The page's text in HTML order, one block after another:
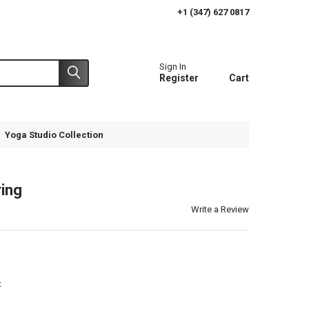
+1 (347) 627 0817
Sign In
Register Cart
Yoga Studio Collection
Write a Review